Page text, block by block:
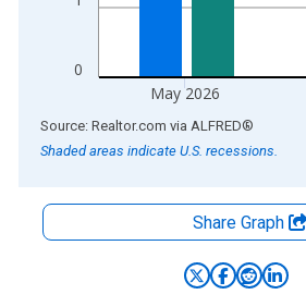
0
May 2026
End of interactive chart.
Source: Realtor.com via ALFRED®
Shaded areas indicate U.S. recessions.
Share Graph